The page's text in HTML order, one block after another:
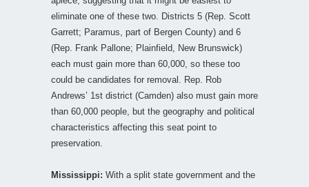
eliminate one of these two. Districts 5 (Rep. Scott
Garrett; Paramus, part of Bergen County) and 6
(Rep. Frank Pallone; Plainfield, New Brunswick)
each must gain more than 60,000, so these too
could be candidates for removal. Rep. Rob
Andrews’ 1st district (Camden) also must gain more
than 60,000 people, but the geography and political
characteristics affecting this seat point to
preservation.
Mississippi: With a split state government and the